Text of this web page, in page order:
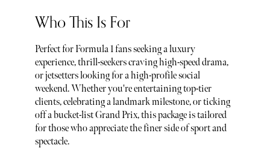
Who This Is For
Perfect for Formula 1 fans seeking a luxury
experience, thrill-seekers craving high-speed drama,
or jetsetters looking for a high-profile social
weekend. Whether you're entertaining top-tier
clients, celebrating a landmark milestone, or ticking
off a bucket-list Grand Prix, this package is tailored
for those who appreciate the finer side of sport and
spectacle.